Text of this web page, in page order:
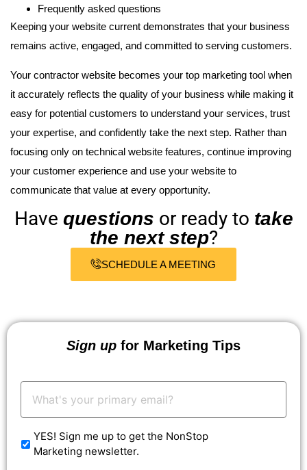
Frequently asked questions
Keeping your website current demonstrates that your business
remains active, engaged, and committed to serving customers.
Your contractor website becomes your top marketing tool when
it accurately reflects the quality of your business while making it
easy for potential customers to understand your services, trust
your expertise, and confidently take the next step. Rather than
focusing only on technical website features, continue improving
your customer experience and use your website to
communicate that value at every opportunity.
Have questions or ready to take
the next step?
SCHEDULE A MEETING
Sign up for Marketing Tips
Email: *
YES! Sign me up to get the NonStop
Marketing newsletter.